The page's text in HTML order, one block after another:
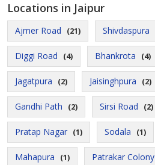
Locations in Jaipur
Ajmer Road (21) Shivdaspura
Diggi Road (4) Bhankrota (4)
Jagatpura (2) Jaisinghpura (2)
Gandhi Path (2) Sirsi Road (2)
Pratap Nagar (1) Sodala (1)
Mahapura (1) Patrakar Colony